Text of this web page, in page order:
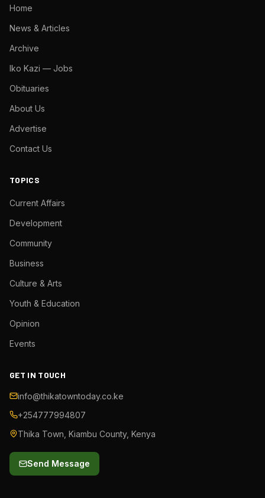
Home
News & Articles
Archive
Iko Kazi — Jobs
Obituaries
About Us
Advertise
Contact Us
TOPICS
Current Affairs
Development
Community
Business
Culture & Arts
Youth & Education
Opinion
Events
GET IN TOUCH
info@thikatowntoday.co.ke
+254777994807
Thika Town, Kiambu County, Kenya
Send Message